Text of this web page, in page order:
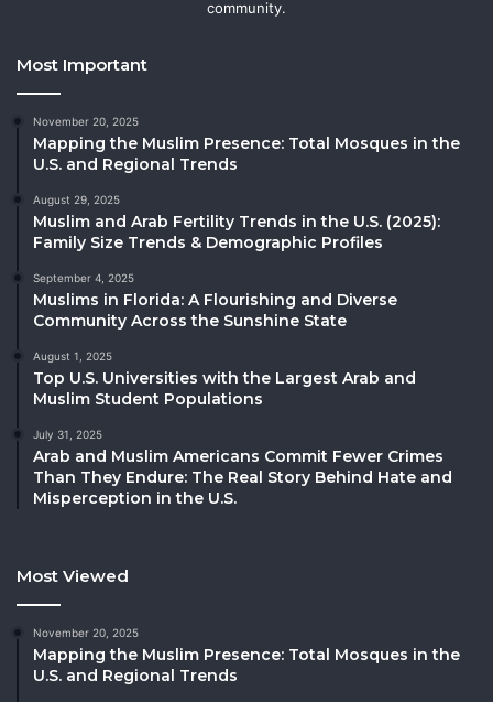
community.
Most Important
November 20, 2025
Mapping the Muslim Presence: Total Mosques in the
U.S. and Regional Trends
August 29, 2025
Muslim and Arab Fertility Trends in the U.S. (2025):
Family Size Trends & Demographic Profiles
September 4, 2025
Muslims in Florida: A Flourishing and Diverse
Community Across the Sunshine State
August 1, 2025
Top U.S. Universities with the Largest Arab and
Muslim Student Populations
July 31, 2025
Arab and Muslim Americans Commit Fewer Crimes
Than They Endure: The Real Story Behind Hate and
Misperception in the U.S.
Most Viewed
November 20, 2025
Mapping the Muslim Presence: Total Mosques in the
U.S. and Regional Trends